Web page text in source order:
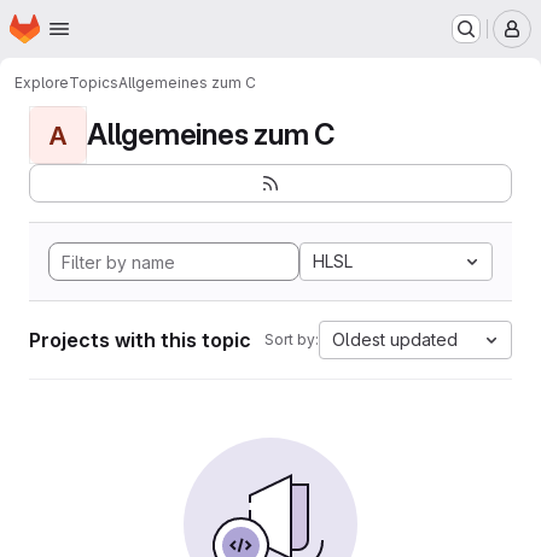
Skip to main content
Homepage
ExploreTopicsAllgemeines zum C
A Allgemeines zum C
HLSL
Projects with this topic Sort by: Oldest updated